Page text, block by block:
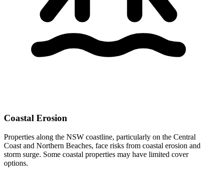
Coastal Erosion
Properties along the NSW coastline, particularly on the Central
Coast and Northern Beaches, face risks from coastal erosion and
storm surge. Some coastal properties may have limited cover
options.